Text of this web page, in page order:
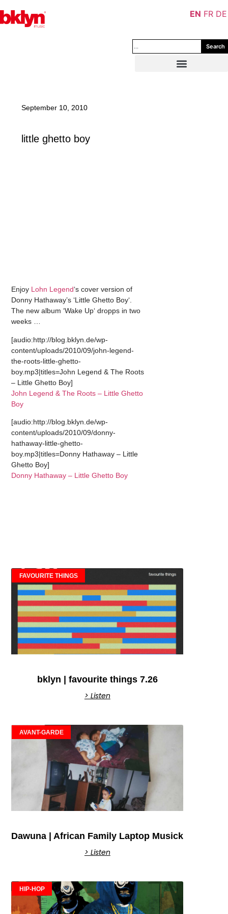
Search
September 10, 2010
little ghetto boy
Enjoy Lohn Legend‘s cover version of
Donny Hathaway’s ‘Little Ghetto Boy‘.
The new album ‘Wake Up‘ dropps in two
weeks …
[audio:http://blog.bklyn.de/wp-
content/uploads/2010/09/john-legend-
the-roots-little-ghetto-
boy.mp3|titles=John Legend & The Roots
– Little Ghetto Boy]
John Legend & The Roots – Little Ghetto
Boy
[audio:http://blog.bklyn.de/wp-
content/uploads/2010/09/donny-
hathaway-little-ghetto-
boy.mp3|titles=Donny Hathaway – Little
Ghetto Boy]
Donny Hathaway – Little Ghetto Boy
FAVOURITE THINGS
bklyn | favourite things 7.26
> Listen
AVANT-GARDE
Dawuna | African Family Laptop Musick
> Listen
HIP-HOP
EN FR DE